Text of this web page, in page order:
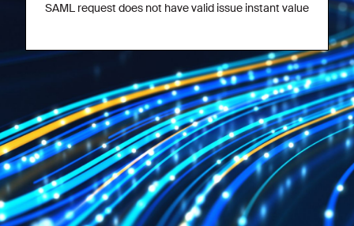
SAML request does not have valid issue instant value